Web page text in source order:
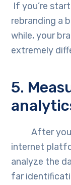
If you’re
rebranding a
while, your
extremely
5.
After you
internet
analyze the
far